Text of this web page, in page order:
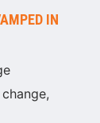
IN